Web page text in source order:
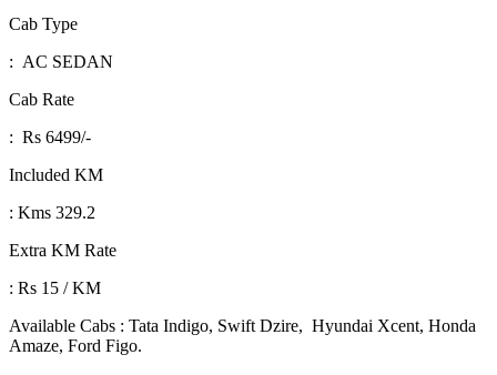
Cab Type
: AC SEDAN
Cab Rate
: Rs 6499/-
Included KM
: Kms 329.2
Extra KM Rate
: Rs 15 / KM
Available Cabs : Tata Indigo, Swift Dzire, Hyundai Xcent, Honda
Amaze, Ford Figo.